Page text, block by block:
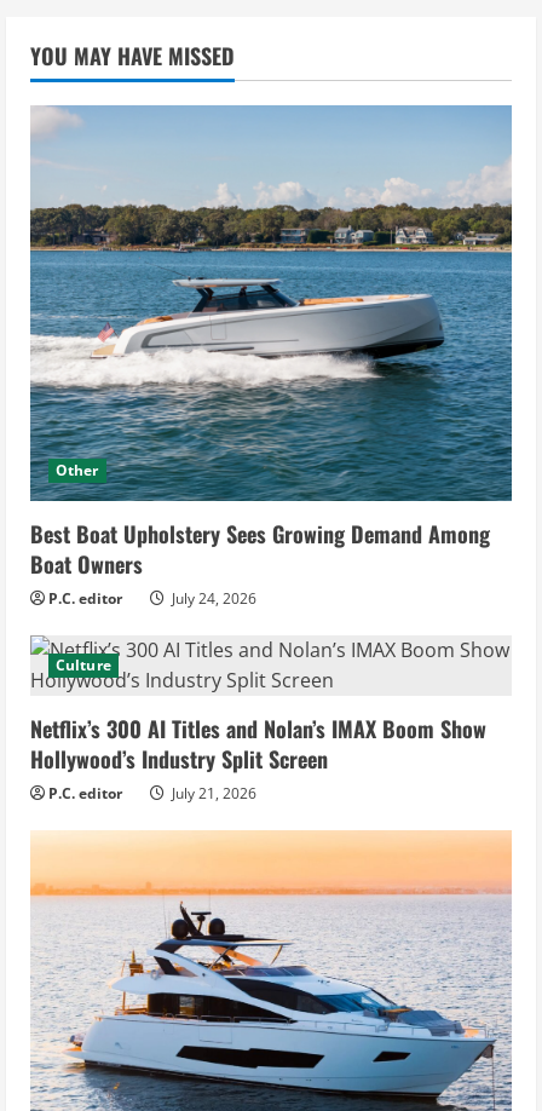
YOU MAY HAVE MISSED
Other
Best Boat Upholstery Sees Growing Demand Among
Boat Owners
P.C. editor July 24, 2026
Culture
Netflix’s 300 AI Titles and Nolan’s IMAX Boom Show
Hollywood’s Industry Split Screen
P.C. editor July 21, 2026